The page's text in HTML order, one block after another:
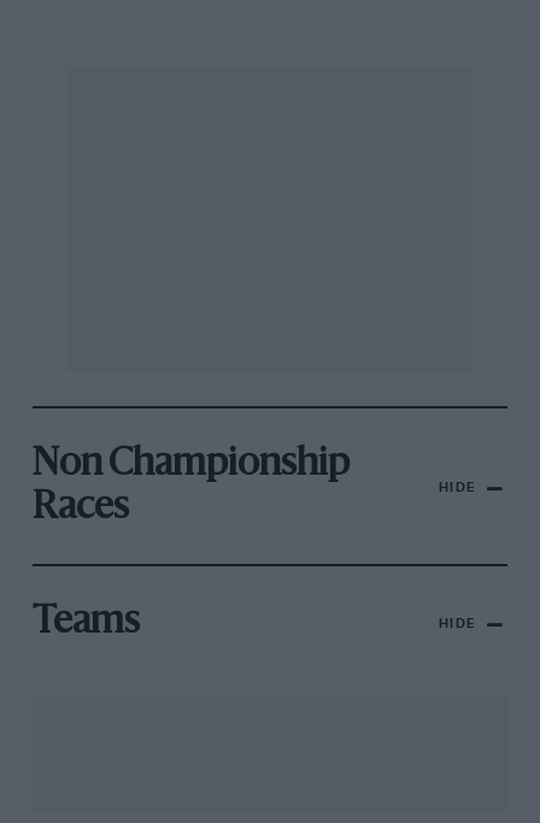
Non Championship
Races
HIDE
Teams HIDE